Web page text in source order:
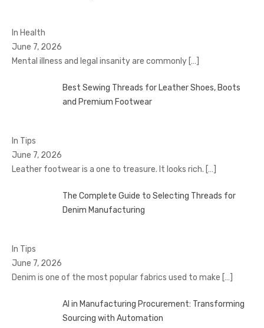
In Health
June 7, 2026
Mental illness and legal insanity are commonly […]
Best Sewing Threads for Leather Shoes, Boots
and Premium Footwear
In Tips
June 7, 2026
Leather footwear is a one to treasure. It looks rich. […]
The Complete Guide to Selecting Threads for
Denim Manufacturing
In Tips
June 7, 2026
Denim is one of the most popular fabrics used to make […]
AI in Manufacturing Procurement: Transforming
Sourcing with Automation